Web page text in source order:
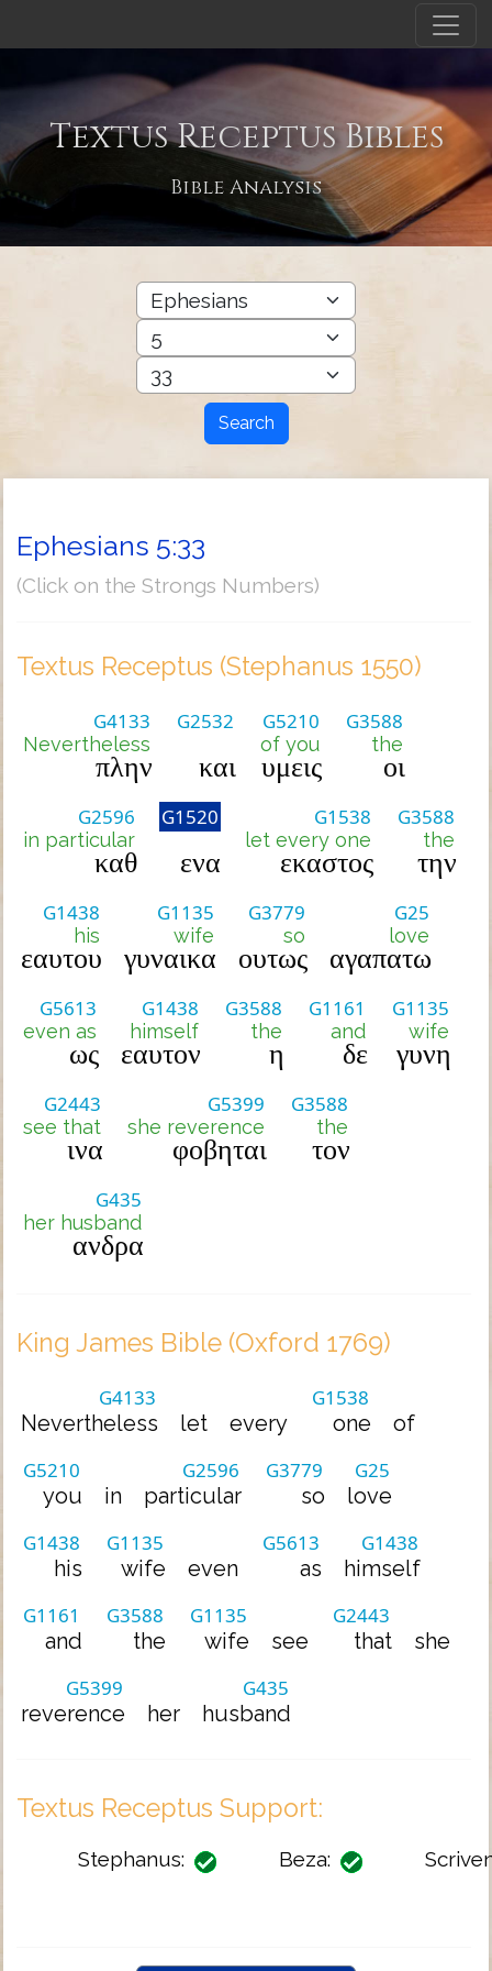
Textus Receptus Bibles
Bible Analysis
Search
Ephesians 5:33
(Click on the Strongs Numbers)
Textus Receptus (Stephanus 1550)
G4133
Nevertheless
πλην
G2532
και
G5210
of you
υμεις
G3588
the
οι
G2596
in particular
καθ
G1520
ενα
G1538
let every one
εκαστος
G3588
the
την
G1438
his
εαυτου
G1135
wife
γυναικα
G3779
so
ουτως
G25
love
αγαπατω
G5613
even as
ως
G1438
himself
εαυτον
G3588
the
η
G1161
and
δε
G1135
wife
γυνη
G2443
see that
ινα
G5399
she reverence
φοβηται
G3588
the
τον
G435
her husband
ανδρα
King James Bible (Oxford 1769)
G4133
Nevertheless let every
G1538
one of
G5210
you in
G2596
particular
G3779
so
G25
love
G1438
his
G1135
wife even
G5613
as
G1438
himself
G1161
and
G3588
the
G1135
wife see
G2443
that she
G5399
reverence her
G435
husband
Textus Receptus Support:
Stephanus: Beza: